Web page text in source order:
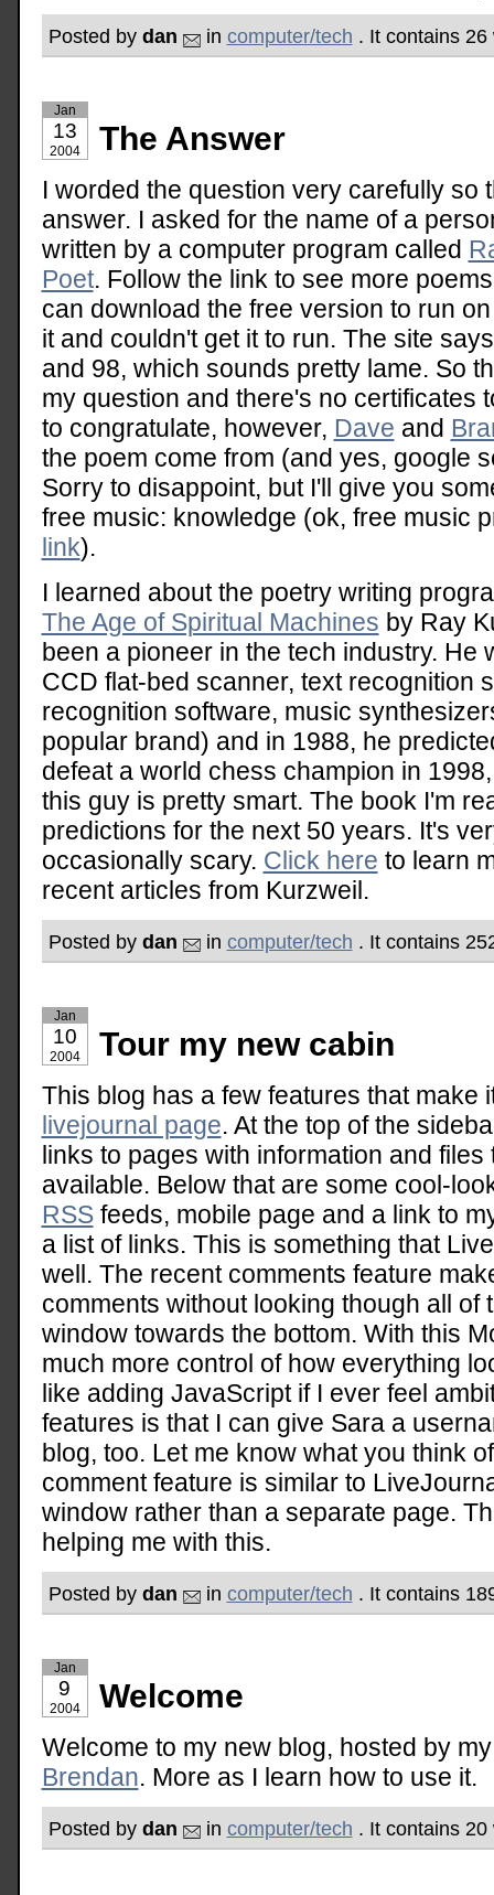
Posted by dan in computer/tech . It contains 26
Jan
13
2004 The Answer
I worded the question very carefully so
answer. I asked for the name of a
written by a computer program called
Poet. Follow the link to see more
can download the free version to run
it and couldn't get it to run. The site
and 98, which sounds pretty lame. So
my question and there's no certificates
to congratulate, however, Dave and
the poem come from (and yes, google
Sorry to disappoint, but I'll give you
free music: knowledge (ok, free music
link).
I learned about the poetry writing
The Age of Spiritual Machines by Ray
been a pioneer in the tech industry. He
CCD flat-bed scanner, text recognition
recognition software, music
popular brand) and in 1988, he
defeat a world chess champion in
this guy is pretty smart. The book I'm
predictions for the next 50 years. It's
occasionally scary. Click here to learn
recent articles from Kurzweil.
Posted by dan in computer/tech . It contains
Jan
10
2004 Tour my new cabin
This blog has a few features that make
livejournal page. At the top of the
links to pages with information and files
available. Below that are some cool-
RSSfeeds, mobile page and a link to
a list of links. This is something that
well. The recent comments feature
comments without looking though all of
window towards the bottom. With this
much more control of how everything
like adding JavaScript if I ever feel
features is that I can give Sara a
blog, too. Let me know what you think
comment feature is similar to
window rather than a separate page.
helping me with this.
Posted by dan in computer/tech . It contains
Jan
9
2004 Welcome
Welcome to my new blog, hosted by
Brendan. More as I learn how to use it.
Posted by dan in computer/tech . It contains